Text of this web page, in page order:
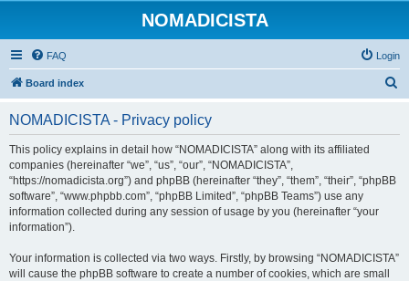
NOMADICISTA
FAQ Login
Board index
NOMADICISTA - Privacy policy
This policy explains in detail how “NOMADICISTA” along with its affiliated
companies (hereinafter “we”, “us”, “our”, “NOMADICISTA”,
“https://nomadicista.org”) and phpBB (hereinafter “they”, “them”, “their”, “phpBB
software”, “www.phpbb.com”, “phpBB Limited”, “phpBB Teams”) use any
information collected during any session of usage by you (hereinafter “your
information”).
Your information is collected via two ways. Firstly, by browsing “NOMADICISTA”
will cause the phpBB software to create a number of cookies, which are small